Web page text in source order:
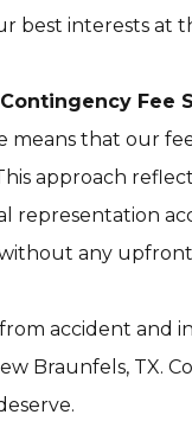
best interests at
Fee
that our
approach
representation
any
accident and
Braunfels, TX.